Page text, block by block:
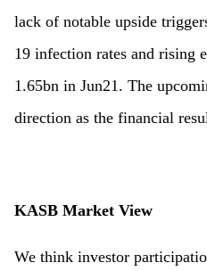
lack of notable upside
19 infection rates and rising
1.65bn in Jun21. The
direction as the financial
KASB Market View
We think investor